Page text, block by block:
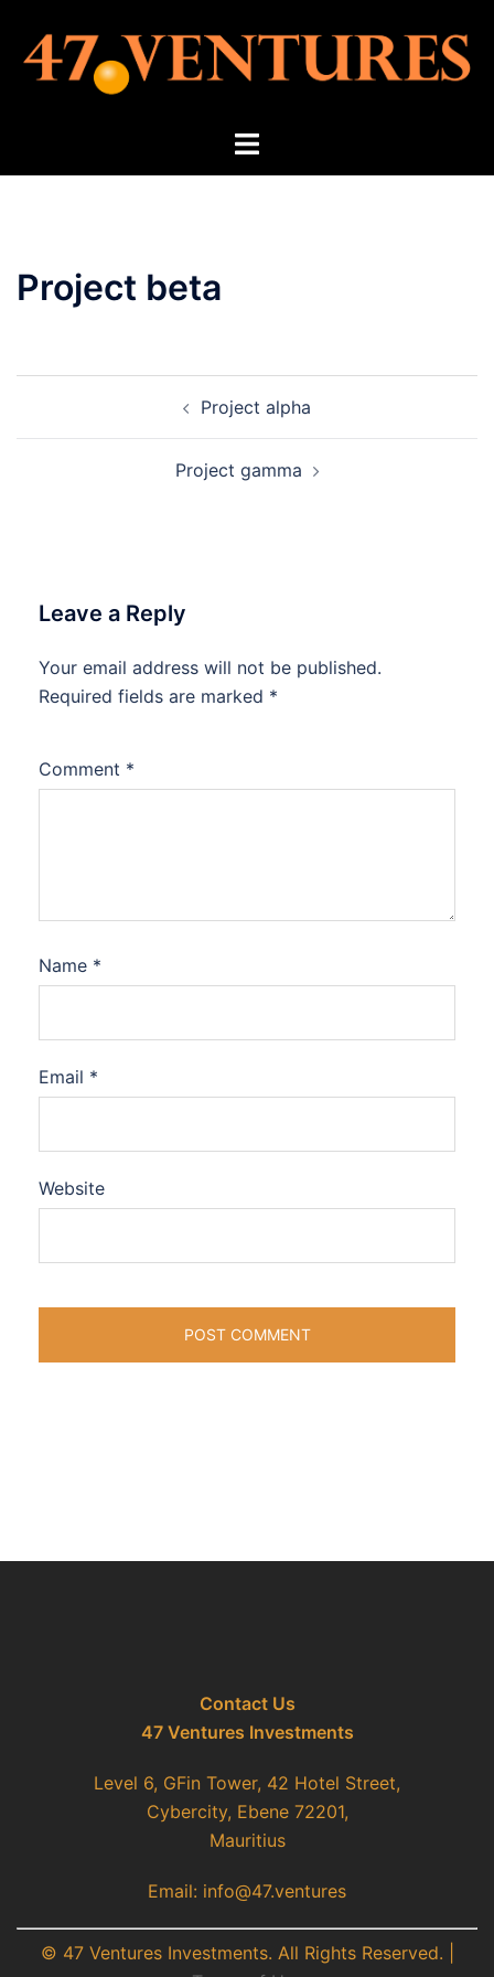
content
Toggle
Project beta
Project alpha
Project gamma
Leave a Reply
Your email address will not be published.
Required fields are marked *
Comment *
Name *
Email *
Website
Contact Us
47 Ventures Investments
Level 6, GFin Tower, 42 Hotel Street,
Cybercity, Ebene 72201,
Mauritius
Email: info@47.ventures
© 47 Ventures Investments. All Rights Reserved. |